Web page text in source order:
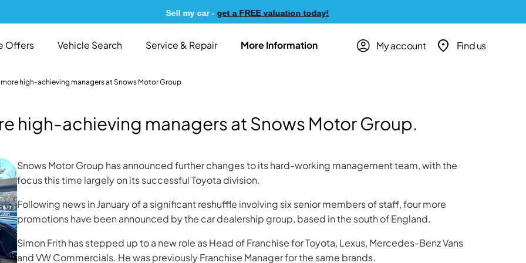
Sell my car -get a FREE valuation today!
Offers Vehicle Search Service & Repair More Information My account Find us
high-achieving managers at Snows Motor Group
high-achieving managers at Snows Motor Group.
Snows Motor Group has announced further changes to its hard-working management team, with the
focus this time largely on its successful Toyota division.
Following news in January of a significant reshuffle involving six senior members of staff, four more
promotions have been announced by the car dealership group, based in the south of England.
Simon Frith has stepped up to a new role as Head of Franchise for Toyota, Lexus, Mercedes-Benz Vans
and VW Commercials. He was previously Franchise Manager for the same brands.